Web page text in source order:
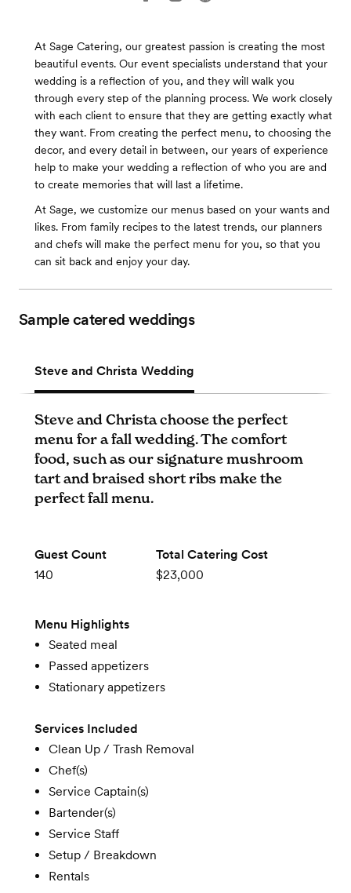
At Sage Catering, our greatest passion is creating the most
beautiful events. Our event specialists understand that your
wedding is a reflection of you, and they will walk you
through every step of the planning process. We work closely
with each client to ensure that they are getting exactly what
they want. From creating the perfect menu, to choosing the
decor, and every detail in between, our years of experience
help to make your wedding a reflection of who you are and
to create memories that will last a lifetime.
At Sage, we customize our menus based on your wants and
likes. From family recipes to the latest trends, our planners
and chefs will make the perfect menu for you, so that you
can sit back and enjoy your day.
Sample catered weddings
Steve and Christa Wedding
Steve and Christa choose the perfect
menu for a fall wedding. The comfort
food, such as our signature mushroom
tart and braised short ribs make the
perfect fall menu.
Guest Count
140
Total Catering Cost
$23,000
Menu Highlights
Seated meal
Passed appetizers
Stationary appetizers
Services Included
Clean Up / Trash Removal
Chef(s)
Service Captain(s)
Bartender(s)
Service Staff
Setup / Breakdown
Rentals